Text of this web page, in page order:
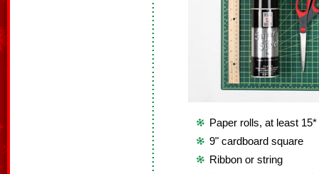
Paper rolls, at least 15*
9" cardboard square
Ribbon or string